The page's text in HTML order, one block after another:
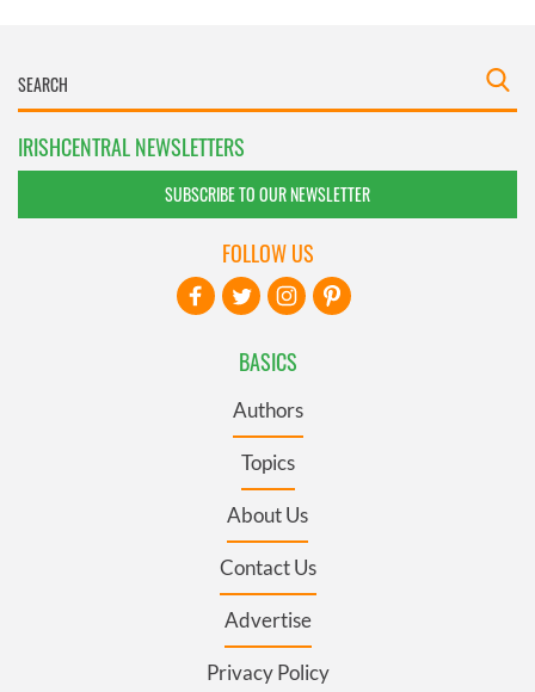
IRISHCENTRAL NEWSLETTERS
SUBSCRIBE TO OUR NEWSLETTER
BASICS
Authors
Topics
About Us
Contact Us
Advertise
Privacy Policy
FOLLOW US